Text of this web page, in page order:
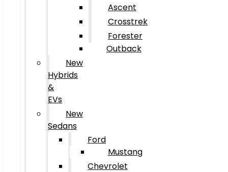
Ascent
Crosstrek
Forester
Outback
New
Hybrids
&
EVs
New
Sedans
Ford
Mustang
Chevrolet